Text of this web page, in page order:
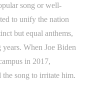
song or well-
to unify the nation
but equal anthems,
When Joe Biden
in 2017,
song to irritate him.